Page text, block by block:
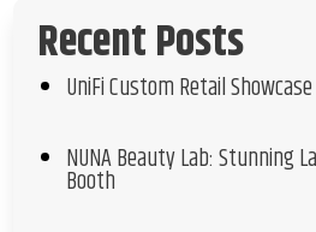
Recent Posts
UniFi Custom Retail
NUNA Beauty Lab: Stunning
Booth